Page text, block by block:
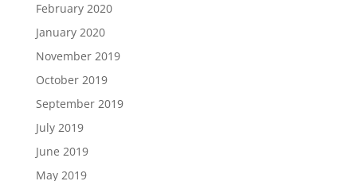
February 2020
January 2020
November 2019
October 2019
September 2019
July 2019
June 2019
May 2019